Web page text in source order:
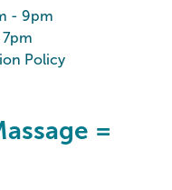
- 9pm
Policy
=